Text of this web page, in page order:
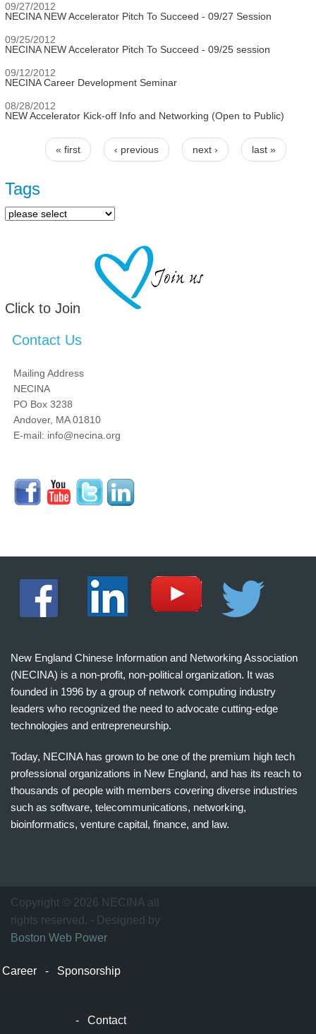
09/27/2012
NECINA NEW Accelerator Pitch To Succeed - 09/27 Session
09/25/2012
NECINA NEW Accelerator Pitch To Succeed - 09/25 session
09/12/2012
NECINA Career Development Seminar
08/28/2012
NEW Accelerator Kick-off Info and Networking (Open to Public)
Pages
« first ‹ previous next › last »
Tags
Click to Join
Contact Us
Mailing Address
NECINA
PO Box 3238
Andover, MA 01810
E-mail: info@necina.org
New England Chinese Information and Networking Association
(NECINA) is a non-profit, non-political organization. It was
founded in 1996 by a group of network computing industry
leaders who recognized the need to advocate cutting-edge
technologies and entrepreneurship.
Today, NECINA has grown to be one of the premium high tech
professional organizations in New England, and has its reach to
thousands of people with members covering diverse industries
such as software, telecommunications, networking,
bioinformatics, venture capital, finance, and law.
万
家
网
Copyright © 2026 NECINA all
rights reserved. - Designed by
Boston Web Power
Career - Sponsorship
-Contact